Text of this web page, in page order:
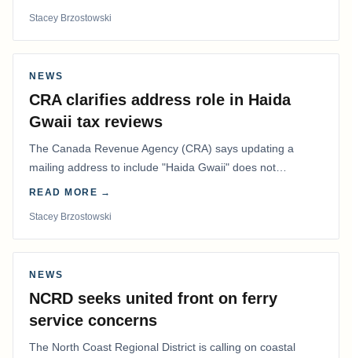
Stacey Brzostowski
NEWS
CRA clarifies address role in Haida
Gwaii tax reviews
The Canada Revenue Agency (CRA) says updating a
mailing address to include "Haida Gwaii" does not
determine whether a Northern Residents Deduction…
READ MORE →
Stacey Brzostowski
NEWS
NCRD seeks united front on ferry
service concerns
The North Coast Regional District is calling on coastal